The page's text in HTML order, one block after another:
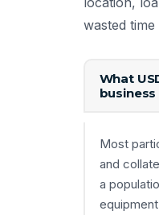
wasted
What
business
Most
and
a